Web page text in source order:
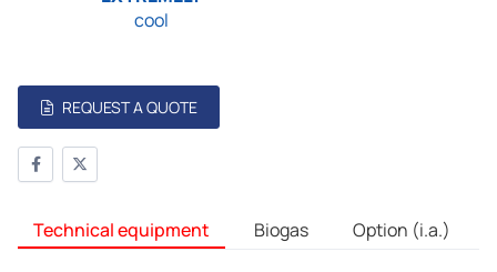
cool
REQUEST A QUOTE
Technical equipment Biogas Option (i.a.)